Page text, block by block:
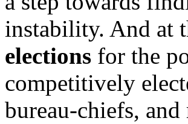
instability. And at
elections for the
competitively
bureau-chiefs, and